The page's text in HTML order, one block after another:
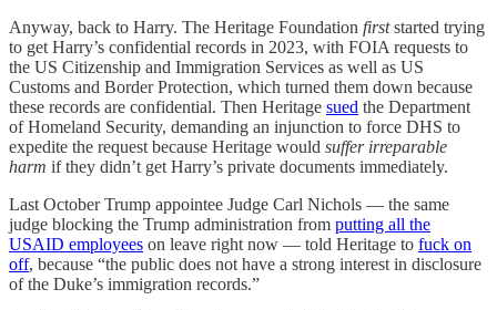
Anyway, back to Harry. The Heritage Foundation firststarted trying
to get Harry’s confidential records in 2023, with FOIA requests to
the US Citizenship and Immigration Services as well as US
Customs and Border Protection, which turned them down because
these records are confidential. Then Heritage sued the Department
of Homeland Security, demanding an injunction to force DHS to
expedite the request because Heritage would suffer irreparable
harm if they didn’t get Harry’s private documents immediately.
Last October Trump appointee Judge Carl Nichols — the same
judge blocking the Trump administration from putting all the
USAID employees on leave right now — told Heritage to fuck on
off, because “the public does not have a strong interest in disclosure
of the Duke’s immigration records.”